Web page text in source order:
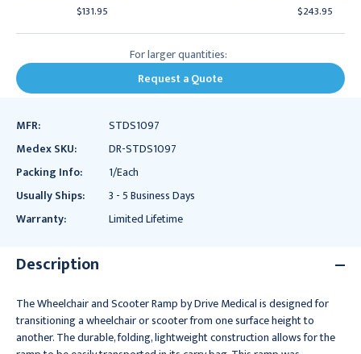
$131.95 $243.95
For larger quantities:
Request a Quote
MFR:
STDS1097
Medex SKU:
DR-STDS1097
Packing Info:
1/Each
Usually Ships:
3 - 5 Business Days
Warranty:
Limited Lifetime
Description
The Wheelchair and Scooter Ramp by Drive Medical is designed for
transitioning a wheelchair or scooter from one surface height to
another. The durable, folding, lightweight construction allows for the